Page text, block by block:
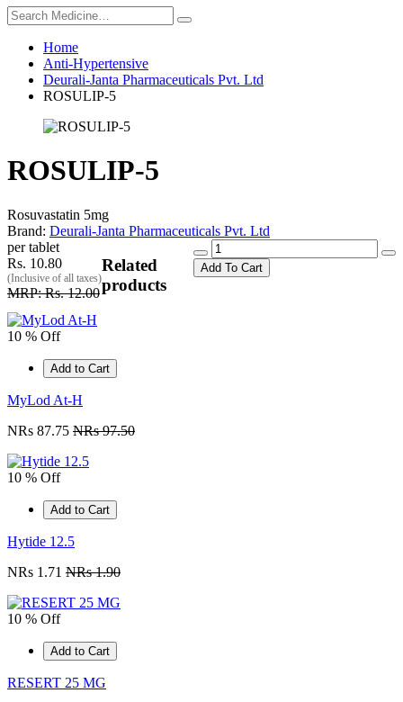
Home
Anti-Hypertensive
Deurali-Janta Pharmaceuticals Pvt. Ltd
ROSULIP-5
ROSULIP-5
Rosuvastatin 5mg
Brand: Deurali-Janta Pharmaceuticals Pvt. Ltd
per tablet
Rs. 10.80
(Inclusive of all taxes)
MRP: Rs. 12.00
Add To Cart
Related
products
10 % Off
Add to Cart
MyLod At-H
NRs 87.75 NRs 97.50
10 % Off
Add to Cart
Hytide 12.5
NRs 1.71 NRs 1.90
10 % Off
Add to Cart
RESERT 25 MG